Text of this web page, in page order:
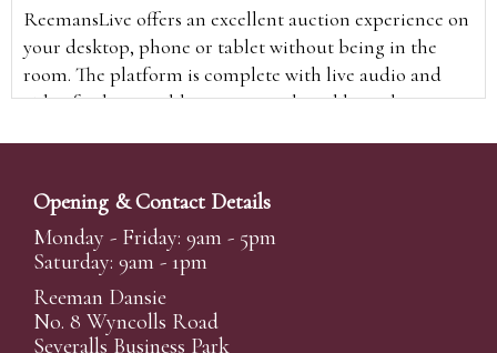
ReemansLive offers an excellent auction experience on
your desktop, phone or tablet without being in the
room. The platform is complete with live audio and
video feeds to enable you to watch and hear the
time and view the upcoming lots.
A Bid Live button will appear on our home page when
the sale is live. Simply click this to sign in & begin.
New users will need an online account with us to
participate in live auctions via ReemansLive. Once you
have created your account and registered card details,
Opening & Contact Details
Monday - Friday: 9am - 5pm
Saturday: 9am - 1pm
Reeman Dansie
No. 8 Wyncolls Road
Severalls Business Park